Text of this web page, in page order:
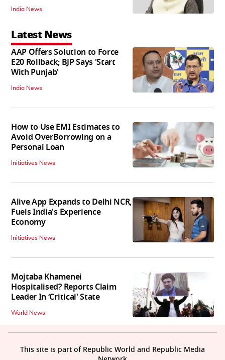
India News
Latest News
AAP Offers Solution to Force
E20 Rollback; BJP Says 'Start
With Punjab'
India News
How to Use EMI Estimates to
Avoid OverBorrowing on a
Personal Loan
Initiatives News
Alive App Expands to Delhi NCR,
Fuels India's Experience
Economy
Initiatives News
Mojtaba Khamenei
Hospitalised? Reports Claim
Leader In ‘Critical' State
World News